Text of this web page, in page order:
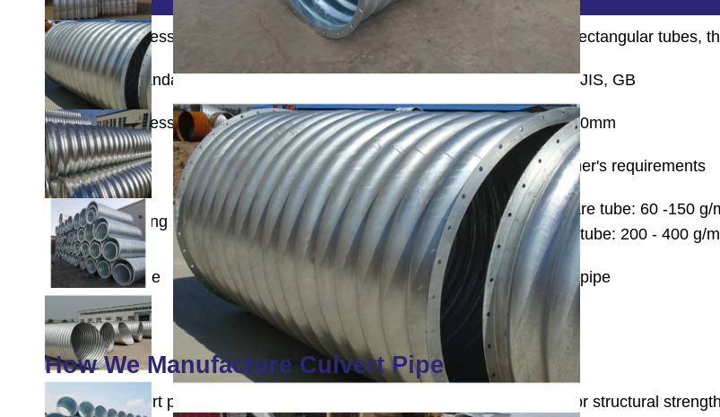
Wall thickness super thick square rectangular tubes, thick square rectangular tubes,
Executive Standard EN, ASTM, JIS, GB
Wall thickness 0.6mm-30mm
Length 5.8m-12m, by customer's requirements
Zinc coating
Pre-galvanized steel square tube: 60 -150 g/
Galvanized steel square tube: 200 - 400 g/
Technique welding pipe
How We Manufacture Culvert Pipe
Our steel culvert pipe manufacturing begins with corrugating steel sheets for structural